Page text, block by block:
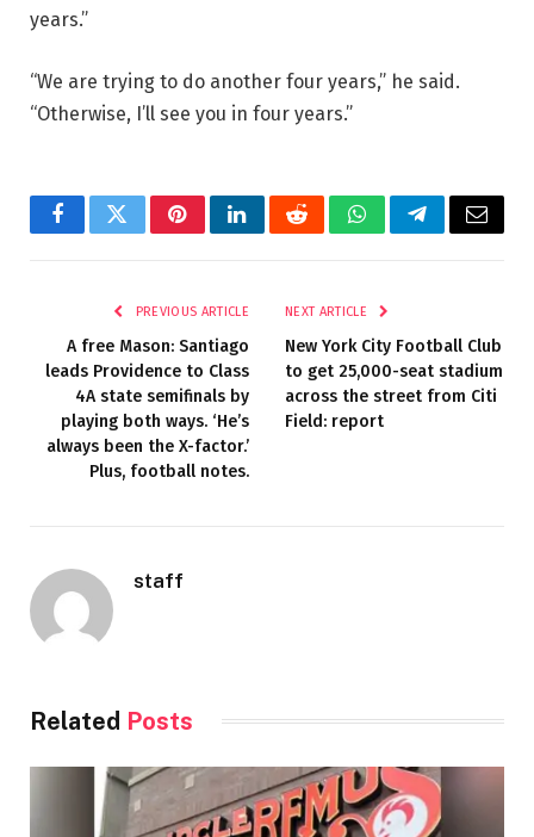
years.”
“We are trying to do another four years,” he said.
“Otherwise, I’ll see you in four years.”
FacebookTwitterPinterestLinkedInRedditWhatsAppTelegramEmail
PREVIOUS ARTICLE
A free Mason: Santiago
leads Providence to Class
4A state semifinals by
playing both ways. ‘He’s
always been the X-factor.’
Plus, football notes.
NEXT ARTICLE
New York City Football Club
to get 25,000-seat stadium
across the street from Citi
Field: report
staff
Related Posts